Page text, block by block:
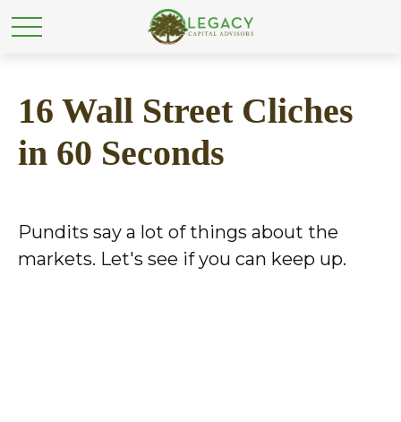
16 Wall Street Cliches
in 60 Seconds
Pundits say a lot of things about the
markets. Let's see if you can keep up.